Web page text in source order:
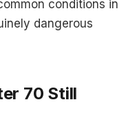
conditions in
dangerous
70 Still